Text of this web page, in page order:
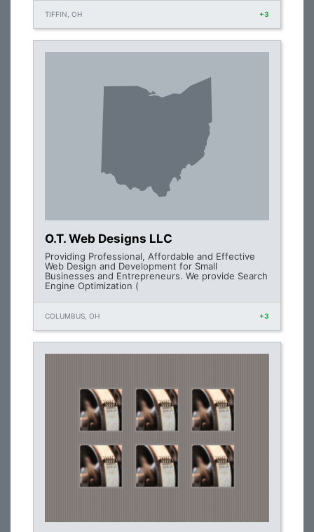
TIFFIN, OH +3
O.T. Web Designs LLC
Providing Professional, Affordable and Effective
Web Design and Development for Small
Businesses and Entrepreneurs. We provide Search
Engine Optimization (
COLUMBUS, OH +3